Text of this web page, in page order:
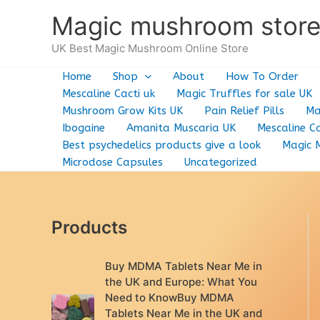
Magic mushroom
UK Best Magic Mushroom Online Store
Home Shop About
How To Order
Mescaline Cacti uk
Magic Truffles for sale UK
Mushroom Grow Kits UK
Pain Relief Pills
Ibogaine
Amanita Muscaria UK
Mescaline
Best psychedelics products give a look
Magic
Microdose Capsules
Uncategorized
Products
Buy MDMA Tablets Near Me in
the UK and Europe: What You
Need to KnowBuy MDMA
Tablets Near Me in the UK and